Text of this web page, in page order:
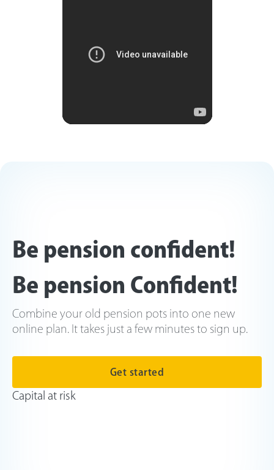
Be pension confident!
Be pension Confident!
Combine your old pension pots into one new
online plan. It takes just a few minutes to sign up.
Get started
Capital at risk